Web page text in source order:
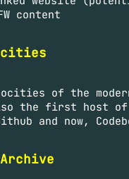
content
of the
the first host of
and now,